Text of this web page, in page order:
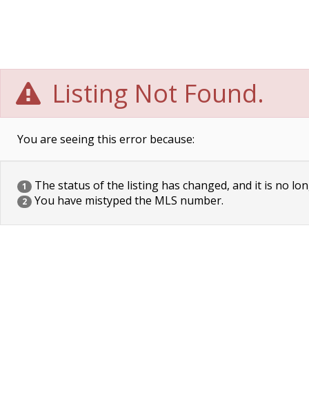
Listing Not Found.
You are seeing this error because:
1 The status of the listing has changed, and it is no
2 You have mistyped the MLS number.